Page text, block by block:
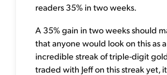
readers 35% in two weeks.
A 35% gain in two weeks should
that anyone would look on this as
incredible streak of triple-digit
traded with Jeff on this streak yet,